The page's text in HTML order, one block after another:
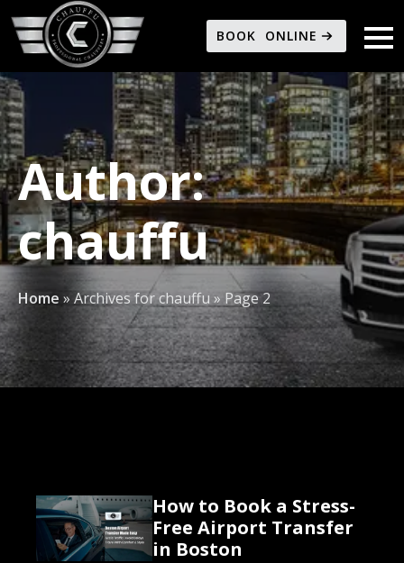
BOOK ONLINE
Author:
chauffu
Home » Archives for chauffu » Page 2
How to Book a Stress-
Free Airport Transfer
in Boston